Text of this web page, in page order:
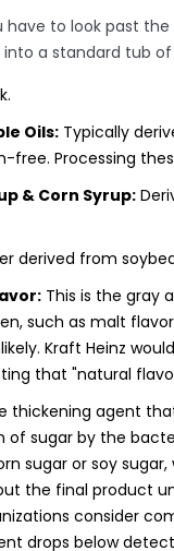
to look past
into a standard tub
Oils: Typically
free. Processing
& Corn Syrup:
derived from
This is the gray
such as malt
Kraft Heinz
that "natural
thickening agent
sugar by the
sugar or soy
the final product
consider
drops below